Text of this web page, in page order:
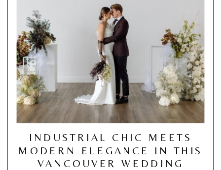
INDUSTRIAL CHIC MEETS
MODERN ELEGANCE IN THIS
VANCOUVER WEDDING